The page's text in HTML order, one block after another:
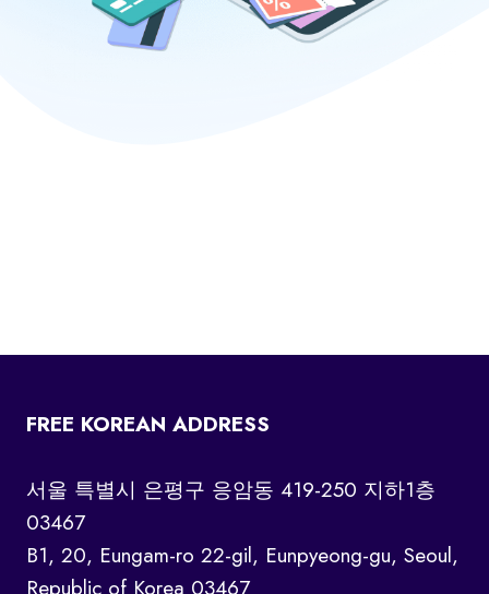
FREE KOREAN ADDRESS
서울 특별시 은평구 응암동 419-250 지하1층
03467
B1, 20, Eungam-ro 22-gil, Eunpyeong-gu, Seoul,
Republic of Korea 03467